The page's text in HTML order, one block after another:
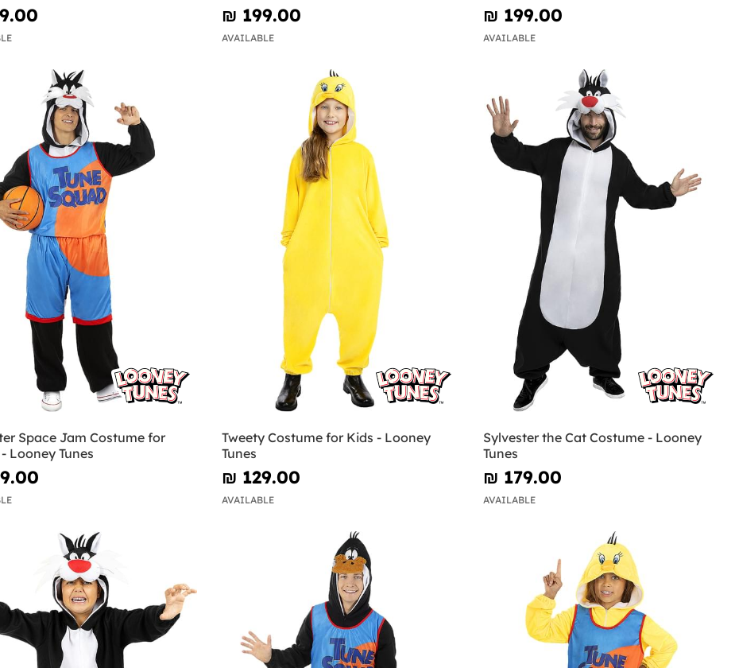
₪‎ 199.00
AVAILABLE
₪‎ 199.00
AVAILABLE
Space Jam Costume for
Looney Tunes
Tweety Costume for Kids - Looney
Tunes
₪‎ 129.00
AVAILABLE
Sylvester the Cat Costume - Looney
Tunes
₪‎ 179.00
AVAILABLE